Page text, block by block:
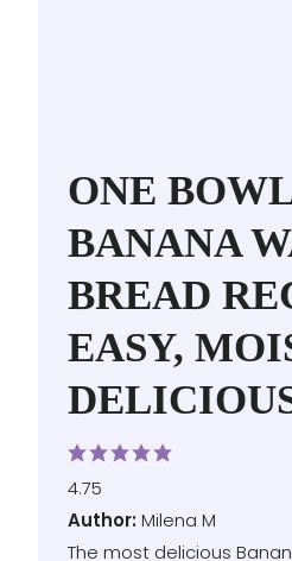
ONE BOWL
BANANA
BREAD
EASY,
4.75
Author
Author:Milena M
The most delicious